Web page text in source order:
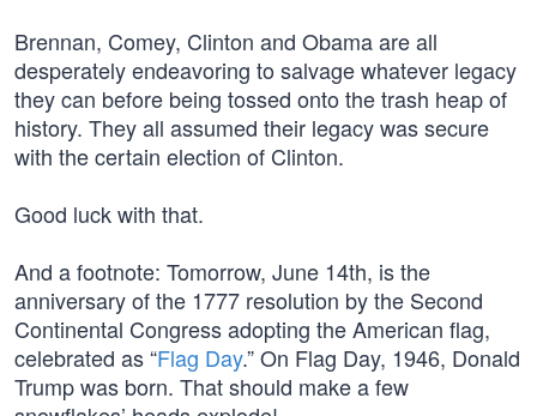
Brennan, Comey, Clinton and Obama are all
desperately endeavoring to salvage whatever legacy
they can before being tossed onto the trash heap of
history. They all assumed their legacy was secure
with the certain election of Clinton.
Good luck with that.
And a footnote: Tomorrow, June 14th, is the
anniversary of the 1777 resolution by the Second
Continental Congress adopting the American flag,
celebrated as “Flag Day.” On Flag Day, 1946, Donald
Trump was born. That should make a few